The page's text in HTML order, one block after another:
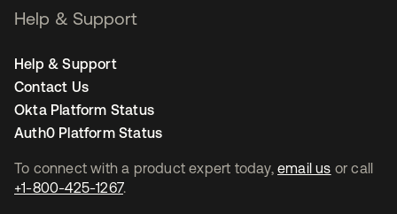
To connect with a product expert today, email us or call
+1-800-425-1267.
Help & Support
Help & Support
Contact Us
Okta Platform Status
Auth0 Platform Status